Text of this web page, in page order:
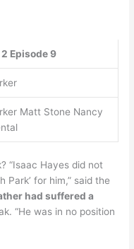
Episode 9
Matt Stone Nancy
“Isaac Hayes did not
Park’ for him,” said the
had suffered a
“He was in no position